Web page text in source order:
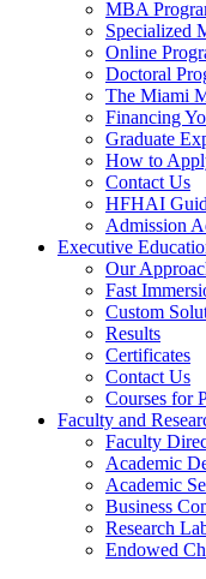
MBA
Specialized
Online
Doctoral
The Miami
Financing
Graduate
How to
Contact Us
HFHAI
Admission
Executive
Our
Fast
Custom
Results
Certificates
Contact Us
Courses for
Faculty and
Faculty
Academic
Academic
Business
Research
Endowed